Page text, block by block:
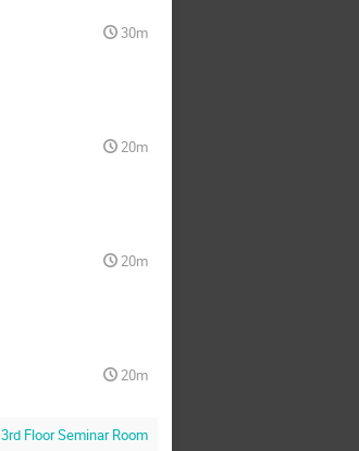
30m
20m
20m
20m
3rd Floor Seminar Room